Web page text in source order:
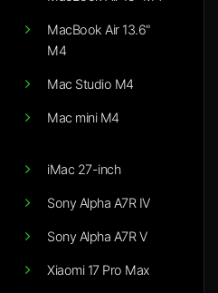
MacBook Air 13.6"
M4
Mac Studio M4
Mac mini M4
iMac 27-inch
Sony Alpha A7R IV
Sony Alpha A7R V
Xiaomi 17 Pro Max